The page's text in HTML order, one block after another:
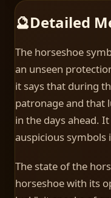
🔮Detailed
The horseshoe
an unseen
it says that during
patronage and that
in the days ahead.
auspicious symbols
The state of the
horseshoe with its